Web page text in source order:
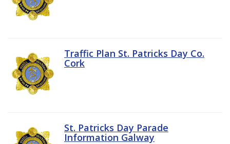
Traffic Plan St. Patricks Day Co.
Cork
St. Patricks Day Parade
Information Galway